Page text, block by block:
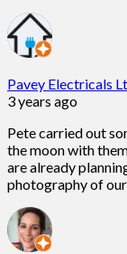
Pavey Electricals
3 years ago
Pete carried out
the moon with
are already
photography of